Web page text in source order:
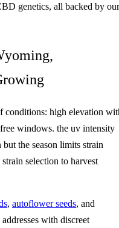
genetics, all backed by our
conditions: high elevation
windows. the uv intensity
the season limits strain
selection to harvest
, autoflower seeds, and
with discreet